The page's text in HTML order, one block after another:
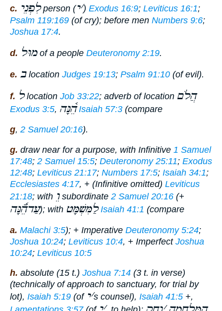
c. לִפְנֵיperson ( ׳י ) Exodus 16:9; Leviticus 16:1;
Psalm 119:169 (of cry); before men Numbers 9:6;
Joshua 17:4.
d. מוּלof a people Deuteronomy 2:19.
e. בlocation Judges 19:13; Psalm 91:10 (of evil).
f. לlocation Job 33:22; adverb of location הֲלֹם
Exodus 3:5, הֵ֫נָּה Isaiah 57:3 (compare
g, 2 Samuel 20:16).
g. draw nearfor a purpose, with Infinitive 1 Samuel
17:48; 2 Samuel 15:5; Deuteronomy 25:11; Exodus
12:48; Leviticus 21:17; Numbers 17:5; Isaiah 34:1;
Ecclesiastes 4:17, + (Infinitive omitted) Leviticus
21:18; with וֵsubordinate 2 Samuel 20:16 (+
עַדהֵֿ֫נָּה); with לַמִּשְׁמָּט Isaiah 41:1 (compare
a. Malachi 3:5); + Imperative Deuteronomy 5:24;
Joshua 10:24; Leviticus 10:4, + Imperfect Joshua
10:24; Leviticus 10:5
h. absolute (15 t.) Joshua 7:14 (3 t. in verse)
(technically of approach to sanctuary, for trial by
lot), Isaiah 5:19 (of ׳י s counsel), Isaiah 41:5 +,